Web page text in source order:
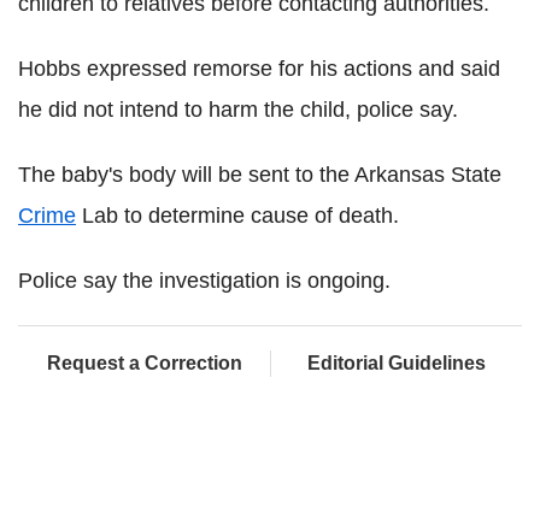
Hobbs expressed remorse for his actions and said
he did not intend to harm the child, police say.
The baby's body will be sent to the Arkansas State
Crime Lab to determine cause of death.
Police say the investigation is ongoing.
Request a Correction Editorial Guidelines